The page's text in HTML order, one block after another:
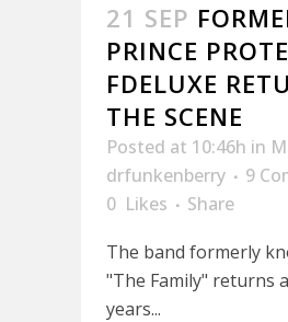
21 SEP
PRINCE
FDELUXE
THE SCENE
Posted at 10:46h in
drfunkenberry
9
0 Likes
Share
The band formerly
"The Family" returns
years...